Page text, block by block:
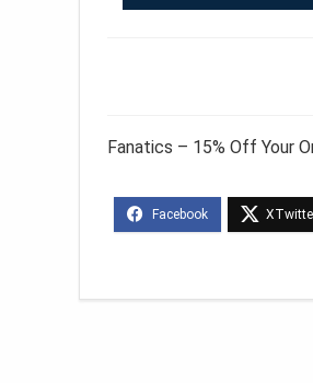
Fanatics – 15% Off Your